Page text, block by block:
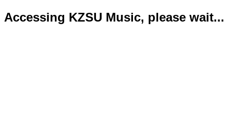
Accessing KZSU Music, please wait...